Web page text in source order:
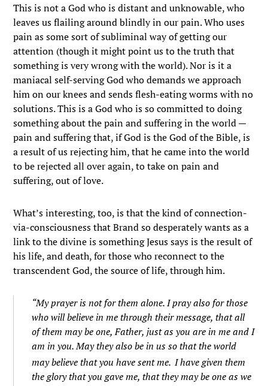
This is not a God who is distant and unknowable, who
leaves us flailing around blindly in our pain. Who uses
pain as some sort of subliminal way of getting our
attention (though it might point us to the truth that
something is very wrong with the world). Nor is it a
maniacal self-serving God who demands we approach
him on our knees and sends flesh-eating worms with no
solutions. This is a God who is so committed to doing
something about the pain and suffering in the world —
pain and suffering that, if God is the God of the Bible, is
a result of us rejecting him, that he came into the world
to be rejected all over again, to take on pain and
suffering, out of love.
What’s interesting, too, is that the kind of connection-
via-consciousness that Brand so desperately wants as a
link to the divine is something Jesus says is the result of
his life, and death, for those who reconnect to the
transcendent God, the source of life, through him.
“My prayer is not for them alone. I pray also for those
who will believe in me through their message, that all
of them may be one, Father, just as you are in me and I
am in you. May they also be in us so that the world
may believe that you have sent me. I have given them
the glory that you gave me, that they may be one as we